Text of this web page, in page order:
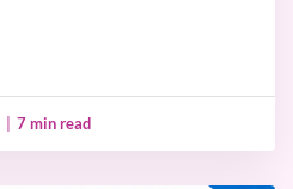
7 min read